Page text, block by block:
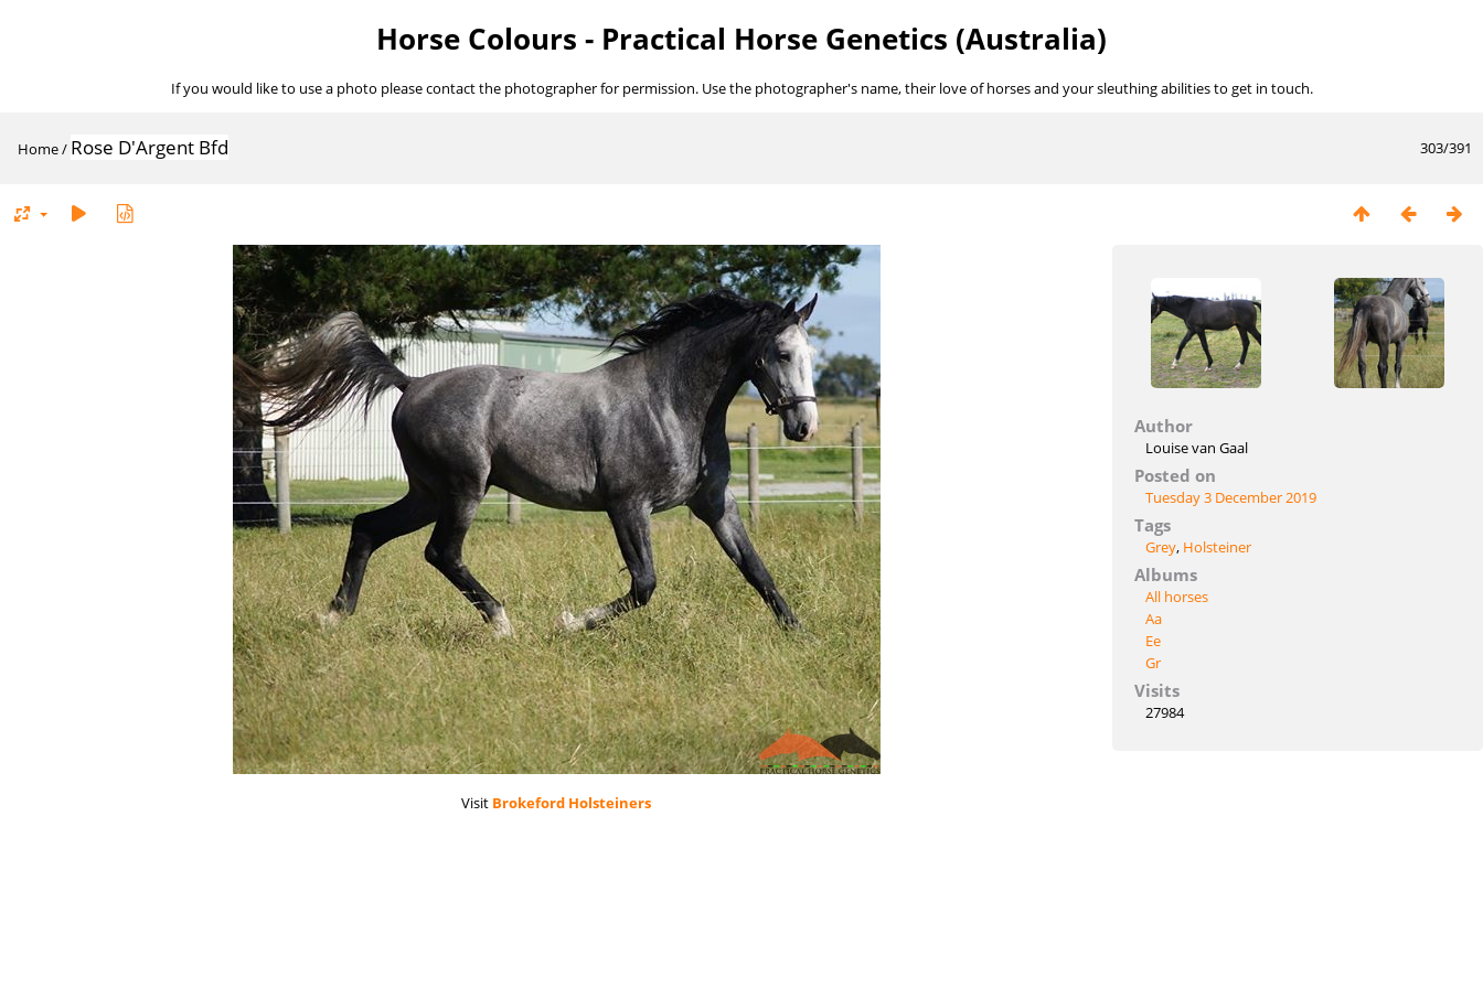
Horse Colours - Practical Horse Genetics (Australia)
If you would like to use a photo please contact the photographer for permission. Use the photographer's name, their love of horses and your sleuthing abilities to get in touch.
303/391
Home/ Rose D'Argent Bfd
Visit Brokeford Holsteiners
Author
Louise van Gaal
Posted on
Tuesday 3 December 2019
Tags
Grey, Holsteiner
Albums
All horses
Aa
Ee
Gr
Visits
27984